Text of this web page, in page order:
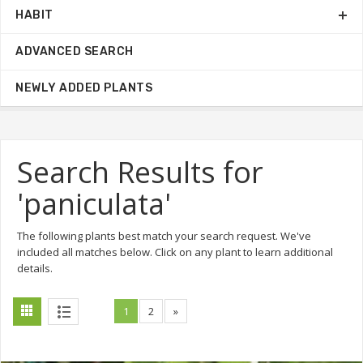
Search Results for
'paniculata'
The following plants best match your search request. We've
included all matches below. Click on any plant to learn additional
details.
1 2 »
HABIT
ADVANCED SEARCH
NEWLY ADDED PLANTS